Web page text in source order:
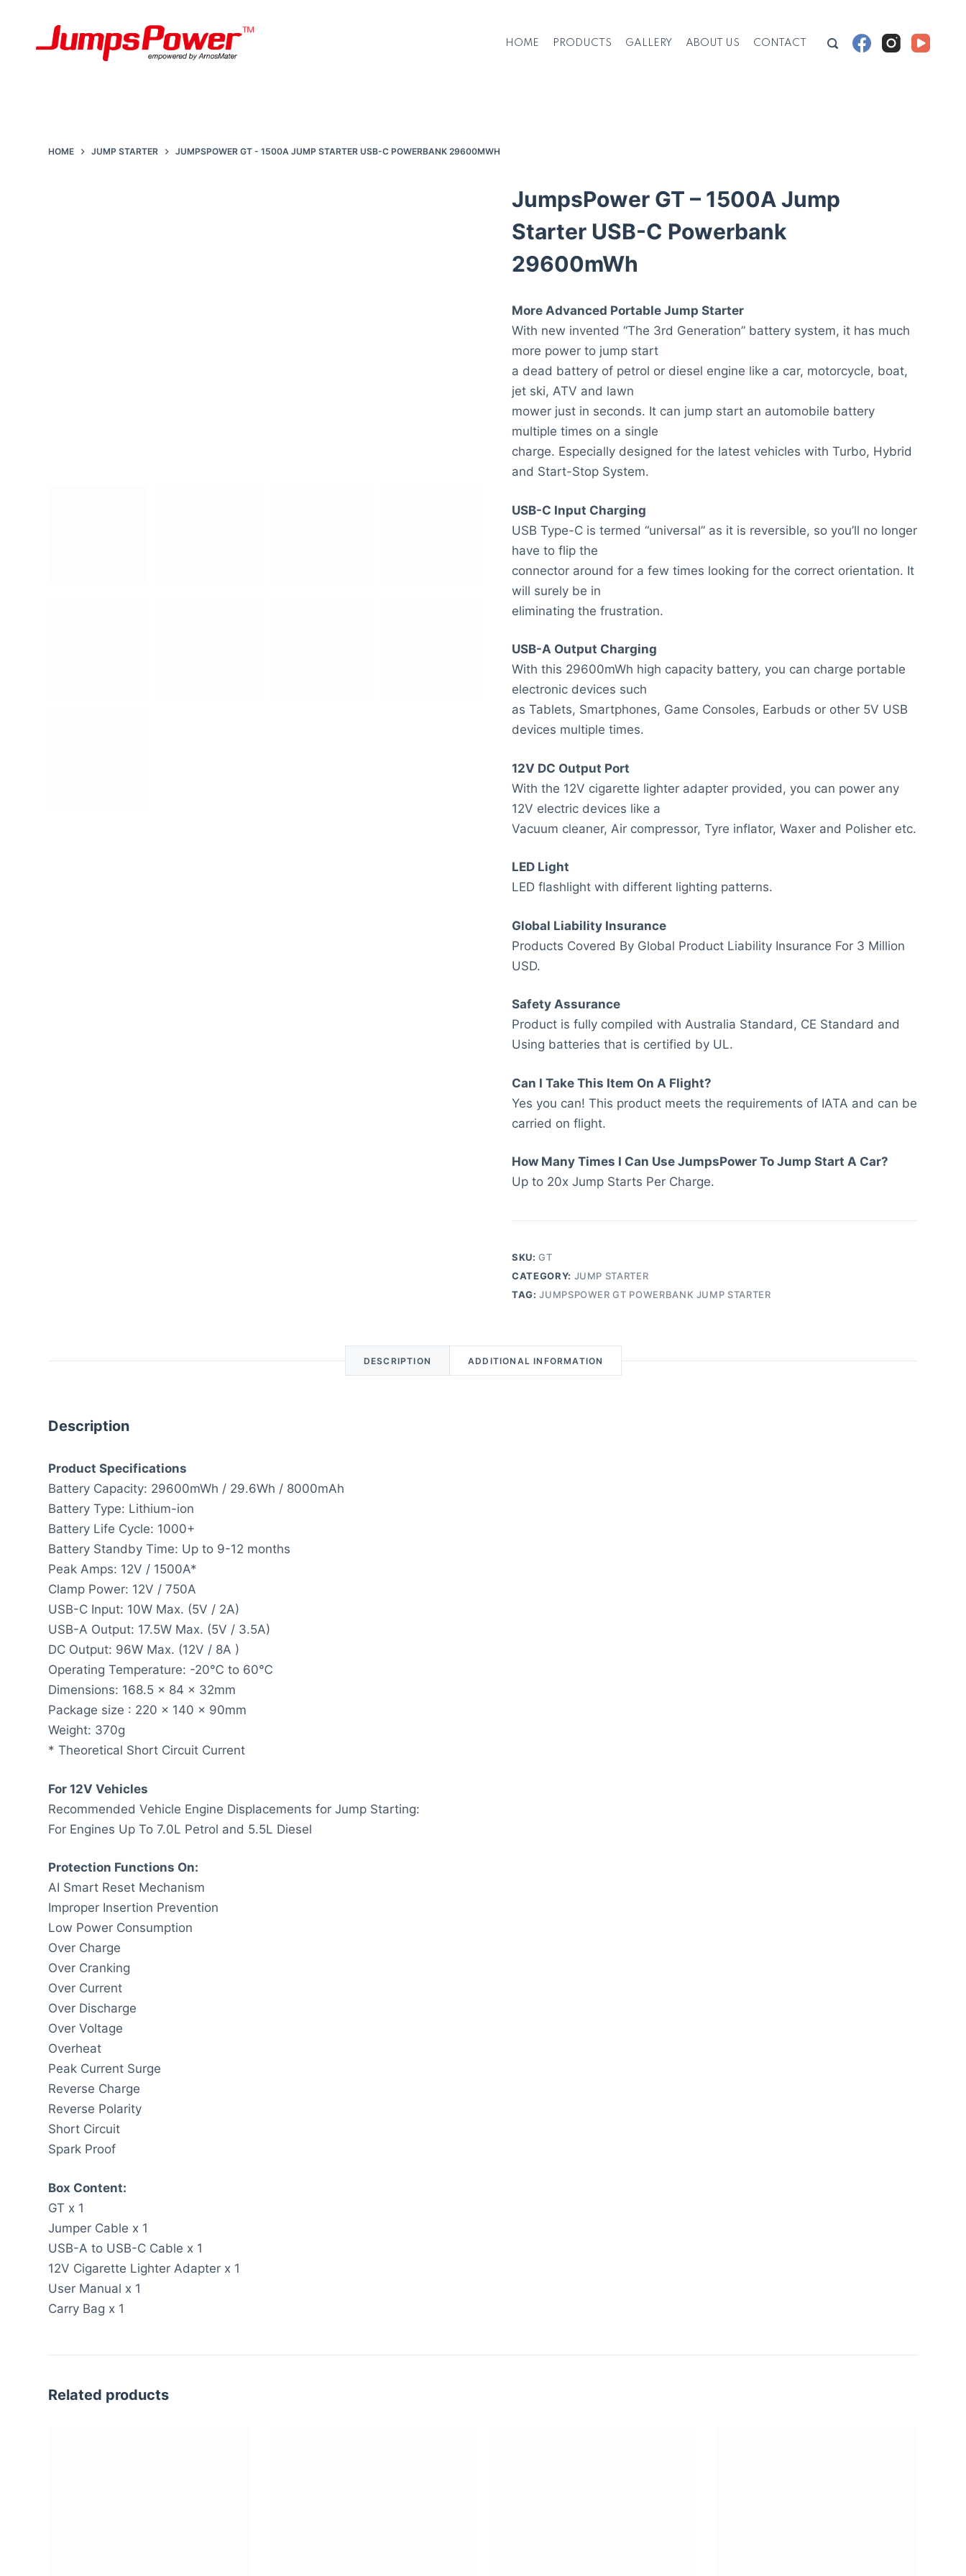
HOME PRODUCTS GALLERY ABOUT US CONTACT
HOME JUMP STARTER JUMPSPOWER GT - 1500A JUMP STARTER USB-C POWERBANK 29600MWH
JumpsPower GT – 1500A Jump
Starter USB-C Powerbank
29600mWh
More Advanced Portable Jump Starter
With new invented “The 3rd Generation” battery system, it has much
more power to jump start
a dead battery of petrol or diesel engine like a car, motorcycle, boat,
jet ski, ATV and lawn
mower just in seconds. It can jump start an automobile battery
multiple times on a single
charge. Especially designed for the latest vehicles with Turbo, Hybrid
and Start-Stop System.
USB-C Input Charging
USB Type-C is termed “universal” as it is reversible, so you’ll no longer
have to flip the
connector around for a few times looking for the correct orientation. It
will surely be in
eliminating the frustration.
USB-A Output Charging
With this 29600mWh high capacity battery, you can charge portable
electronic devices such
as Tablets, Smartphones, Game Consoles, Earbuds or other 5V USB
devices multiple times.
12V DC Output Port
With the 12V cigarette lighter adapter provided, you can power any
12V electric devices like a
Vacuum cleaner, Air compressor, Tyre inflator, Waxer and Polisher etc.
LED Light
LED flashlight with different lighting patterns.
Global Liability Insurance
Products Covered By Global Product Liability Insurance For 3 Million
USD.
Safety Assurance
Product is fully compiled with Australia Standard, CE Standard and
Using batteries that is certified by UL.
Can I Take This Item On A Flight?
Yes you can! This product meets the requirements of IATA and can be
carried on flight.
How Many Times I Can Use JumpsPower To Jump Start A Car?
Up to 20x Jump Starts Per Charge.
SKU:GT
CATEGORY: JUMP STARTER
TAG:JUMPSPOWER GT POWERBANK JUMP STARTER
DESCRIPTION ADDITIONAL INFORMATION
Description
Product Specifications
Battery Capacity: 29600mWh / 29.6Wh / 8000mAh
Battery Type: Lithium-ion
Battery Life Cycle: 1000+
Battery Standby Time: Up to 9-12 months
Peak Amps: 12V / 1500A*
Clamp Power: 12V / 750A
USB-C Input: 10W Max. (5V / 2A)
USB-A Output: 17.5W Max. (5V / 3.5A)
DC Output: 96W Max. (12V / 8A )
Operating Temperature: -20℃ to 60℃
Dimensions: 168.5 x 84 x 32mm
Package size : 220 x 140 x 90mm
Weight: 370g
* Theoretical Short Circuit Current
For 12V Vehicles
Recommended Vehicle Engine Displacements for Jump Starting:
For Engines Up To 7.0L Petrol and 5.5L Diesel
Protection Functions On:
AI Smart Reset Mechanism
Improper Insertion Prevention
Low Power Consumption
Over Charge
Over Cranking
Over Current
Over Discharge
Over Voltage
Overheat
Peak Current Surge
Reverse Charge
Reverse Polarity
Short Circuit
Spark Proof
Box Content:
GT x 1
Jumper Cable x 1
USB-A to USB-C Cable x 1
12V Cigarette Lighter Adapter x 1
User Manual x 1
Carry Bag x 1
Related products